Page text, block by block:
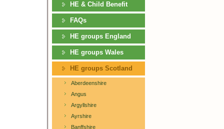
HE & Child Benefit
FAQs
HE groups England
HE groups Wales
HE groups Scotland
Aberdeenshire
Angus
Argyllshire
Ayrshire
Banffshire